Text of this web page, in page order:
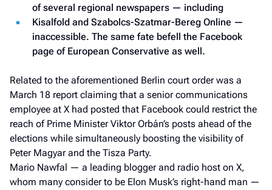
of several regional newspapers — including
Kisalfold and Szabolcs-Szatmar-Bereg Online —
inaccessible. The same fate befell the Facebook
page of European Conservative as well.
Related to the aforementioned Berlin court order was a
March 18 report claiming that a senior communications
employee at X had posted that Facebook could restrict the
reach of Prime Minister Viktor Orbán’s posts ahead of the
elections while simultaneously boosting the visibility of
Peter Magyar and the Tisza Party.
Mario Nawfal — a leading blogger and radio host on X,
whom many consider to be Elon Musk’s right-hand man —